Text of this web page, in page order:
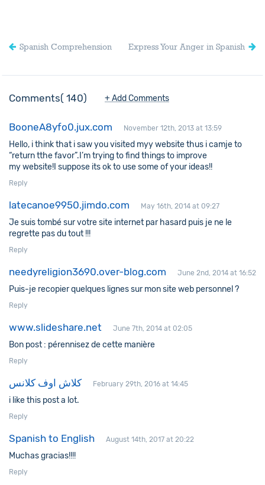
Spanish Comprehension Express Your Anger in Spanish
Comments 140 + Add Comments
BooneA8yfo0.jux.com November 12th, 2013 at 13:59
Hello, i think that i saw you visited myy website thus i camje to
“return tthe favor”.I’m trying to find things to improve
my website!I suppose its ok to use some of your ideas!!
Reply
latecanoe9950.jimdo.com May 16th, 2014 at 09:27
Je suis tombé sur votre site internet par hasard puis je ne le
regrette pas du tout !!!
Reply
needyreligion3690.over-blog.com June 2nd, 2014 at 16:52
Puis-je recopier quelques lignes sur mon site web personnel ?
Reply
www.slideshare.net June 7th, 2014 at 02:05
Bon post : pérennisez de cette manière
Reply
كلاش اوف كلانس February 29th, 2016 at 14:45
i like this post a lot.
Reply
Spanish to English August 14th, 2017 at 20:22
Muchas gracias!!!!
Reply